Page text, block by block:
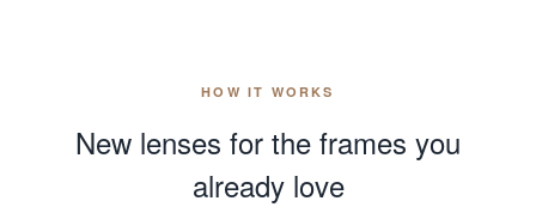
HOW IT WORKS
New lenses for the frames you
already love